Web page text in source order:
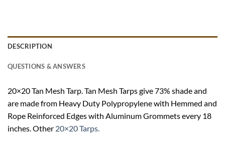
DESCRIPTION
QUESTIONS & ANSWERS
20×20 Tan Mesh Tarp. Tan Mesh Tarps give 73% shade and
are made from Heavy Duty Polypropylene with Hemmed and
Rope Reinforced Edges with Aluminum Grommets every 18
inches. Other 20×20 Tarps.